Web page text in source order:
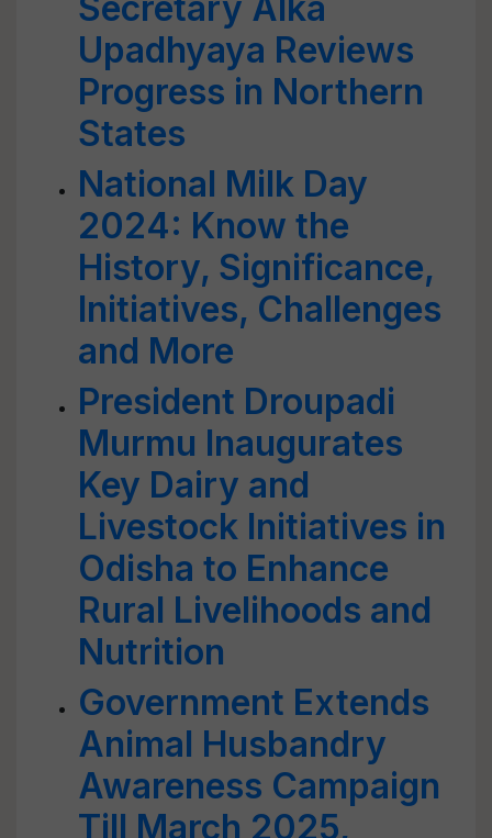
Upadhyaya Reviews
Progress in Northern
States
National Milk Day
2024: Know the
History, Significance,
Initiatives, Challenges
and More
President Droupadi
Murmu Inaugurates
Key Dairy and
Livestock Initiatives in
Odisha to Enhance
Rural Livelihoods and
Nutrition
Government Extends
Animal Husbandry
Awareness Campaign
Till March 2025,